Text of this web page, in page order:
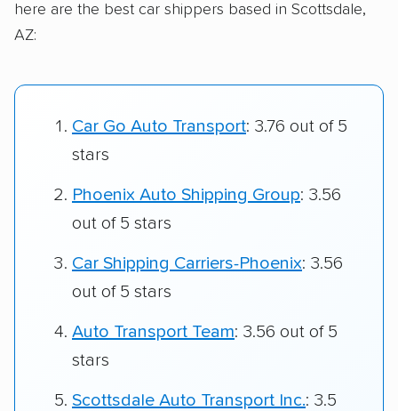
here are the best car shippers based in Scottsdale,
AZ:
Car Go Auto Transport: 3.76 out of 5
stars
Phoenix Auto Shipping Group: 3.56
out of 5 stars
Car Shipping Carriers-Phoenix: 3.56
out of 5 stars
Auto Transport Team: 3.56 out of 5
stars
Scottsdale Auto Transport Inc.: 3.5